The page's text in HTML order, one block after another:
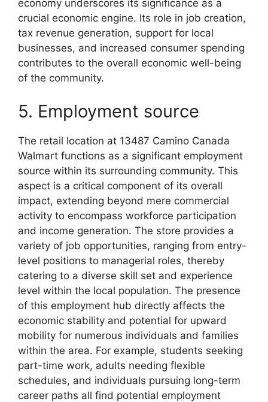
economy underscores its significance as a
crucial economic engine. Its role in job creation,
tax revenue generation, support for local
businesses, and increased consumer spending
contributes to the overall economic well-being
of the community.
5. Employment source
The retail location at 13487 Camino Canada
Walmart functions as a significant employment
source within its surrounding community. This
aspect is a critical component of its overall
impact, extending beyond mere commercial
activity to encompass workforce participation
and income generation. The store provides a
variety of job opportunities, ranging from entry-
level positions to managerial roles, thereby
catering to a diverse skill set and experience
level within the local population. The presence
of this employment hub directly affects the
economic stability and potential for upward
mobility for numerous individuals and families
within the area. For example, students seeking
part-time work, adults needing flexible
schedules, and individuals pursuing long-term
career paths all find potential employment